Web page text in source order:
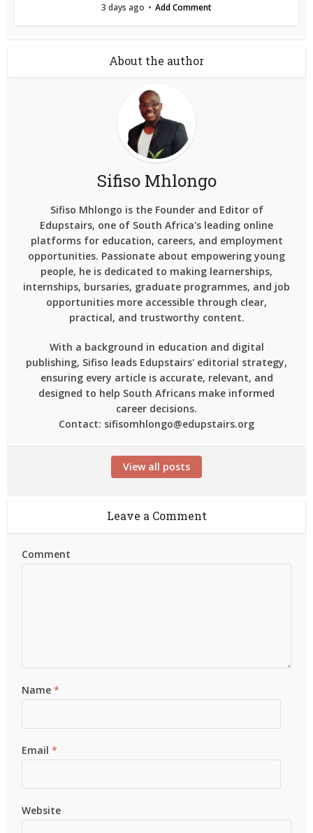
3 days ago Add Comment
About the author
Sifiso Mhlongo
Sifiso Mhlongo is the Founder and Editor of
Edupstairs, one of South Africa's leading online
platforms for education, careers, and employment
opportunities. Passionate about empowering young
people, he is dedicated to making learnerships,
internships, bursaries, graduate programmes, and job
opportunities more accessible through clear,
practical, and trustworthy content.
With a background in education and digital
publishing, Sifiso leads Edupstairs' editorial strategy,
ensuring every article is accurate, relevant, and
designed to help South Africans make informed
career decisions.
Contact: sifisomhlongo@edupstairs.org
View all posts
Leave a Comment
Comment
Name*
Email*
Website